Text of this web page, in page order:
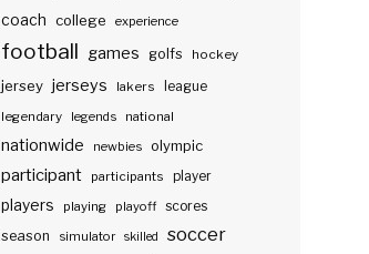
coach college experience
football games golfs hockey
jersey jerseys lakers
league
legendary
legends national
nationwide newbies olympic
participant participants player
players playing playoff scores
season
simulator skilled soccer